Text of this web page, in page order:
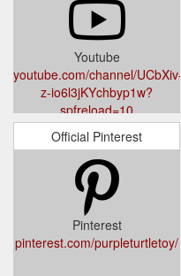
Youtube
youtube.com/channel/UCbXiv-
z-io6l3jKYchbyp1w?
spfreload=10
Official Pinterest
Pinterest
pinterest.com/purpleturtletoy/